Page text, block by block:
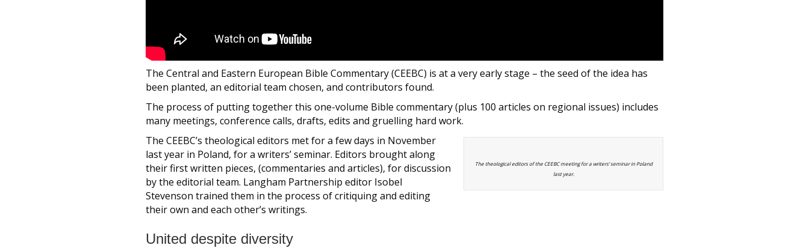
The Central and Eastern European Bible Commentary (CEEBC) is at a very early stage – the seed of the idea has
been planted, an editorial team chosen, and contributors found.
The process of putting together this one-volume Bible commentary (plus 100 articles on regional issues) includes
many meetings, conference calls, drafts, edits and gruelling hard work.
The theological editors of the CEEBC meeting for a writers’ seminar in Poland
last year.
The CEEBC’s theological editors met for a few days in November
last year in Poland, for a writers’ seminar. Editors brought along
their first written pieces, (commentaries and articles), for discussion
by the editorial team. Langham Partnership editor Isobel
Stevenson trained them in the process of critiquing and editing
their own and each other’s writings.
United despite diversity